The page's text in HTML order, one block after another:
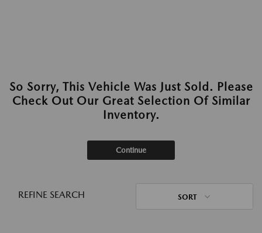
So Sorry, This Vehicle Was Just Sold. Please
Check Out Our Great Selection Of Similar
Inventory.
Continue
REFINE SEARCH SORT